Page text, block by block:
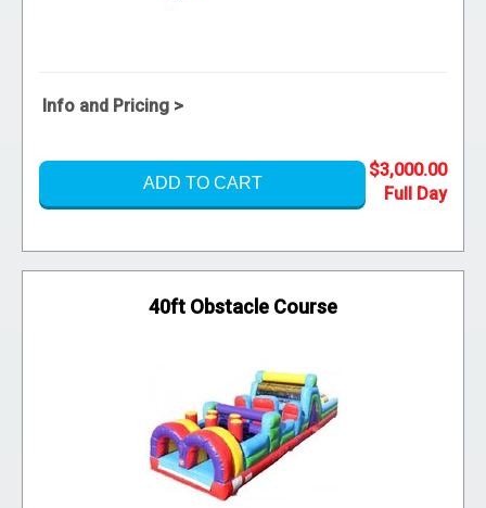
Info and Pricing >
ADD TO CART
$3,000.00
40ft Obstacle Course